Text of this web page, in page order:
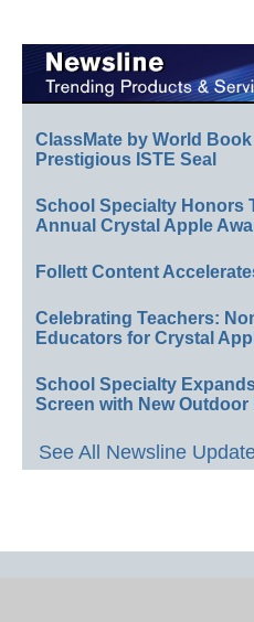
ClassMate by World
Prestigious ISTE Seal
School Specialty Honors
Annual Crystal Apple
Follett Content
Celebrating Teachers:
Educators for Crystal
School Specialty
Screen with New
See All Newsline